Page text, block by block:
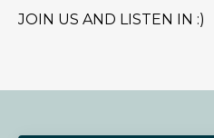
JOIN US AND LISTEN IN :)